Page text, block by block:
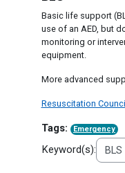
Basic life support
use of an AED, but
monitoring or
equipment.
More advanced
Resuscitation
Tags: Emergency
Keyword(s):